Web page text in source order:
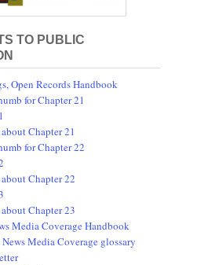
TO PUBLIC
Open Records Handbook
for Chapter 21
Chapter 21
for Chapter 22
Chapter 22
Chapter 23
Media Coverage Handbook
Media Coverage glossary